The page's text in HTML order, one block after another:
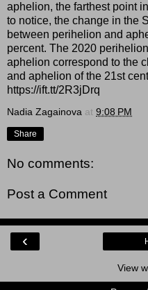
aphelion, the farthest point
to notice, the change in the
between perihelion and
percent. The 2020
aphelion correspond to the
and aphelion of the 21st
https://ift.tt/2R3jDrq
Nadia Zagainova at 9:08 PM
Share
No comments:
Post a Comment
‹
View